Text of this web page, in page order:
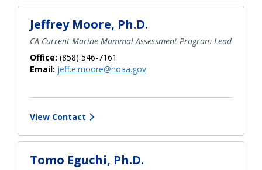
Jeffrey Moore, Ph.D.
CA Current Marine Mammal Assessment Program Lead
Office: (858) 546-7161
Email: jeff.e.moore@noaa.gov
View Contact
Tomo Eguchi, Ph.D.